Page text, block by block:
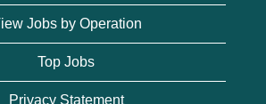
Jobs by Operation
Top Jobs
Privacy Statement